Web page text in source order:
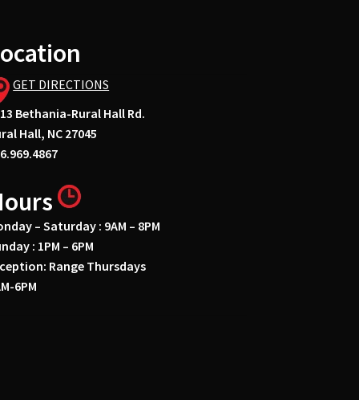
GET DIRECTIONS
Bethania-Rural Hall Rd.
Hall, NC 27045
– Saturday : 9AM – 8PM
: 1PM – 6PM
Range Thursdays
6PM